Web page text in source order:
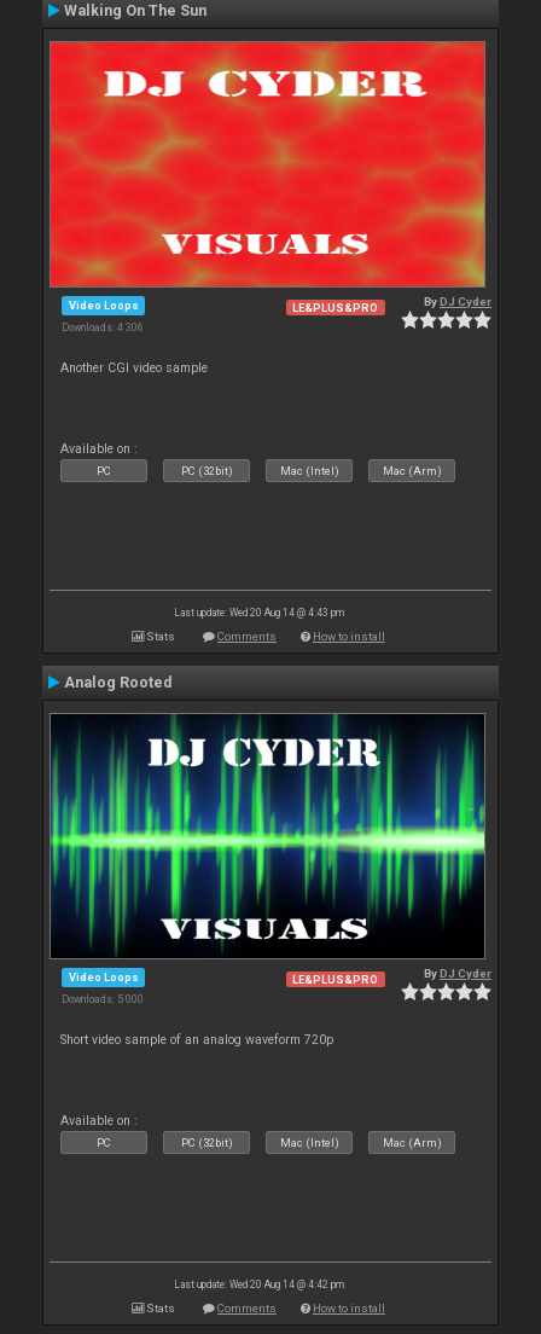
Walking On The Sun
Video Loops
Downloads: 4 306
LE&PLUS&PRO ByDJ Cyder
Another CGI video sample
Available on :
PC PC (32bit) Mac (Intel) Mac (Arm)
Last update: Wed 20 Aug 14 @ 4:43 pm
Stats Comments How to install
Analog Rooted
Video Loops
Downloads: 5 000
LE&PLUS&PRO ByDJ Cyder
Short video sample of an analog waveform 720p
Available on :
PC PC (32bit) Mac (Intel) Mac (Arm)
Last update: Wed 20 Aug 14 @ 4:42 pm
Stats Comments How to install